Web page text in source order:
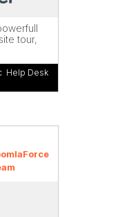
tour,
Help Desk